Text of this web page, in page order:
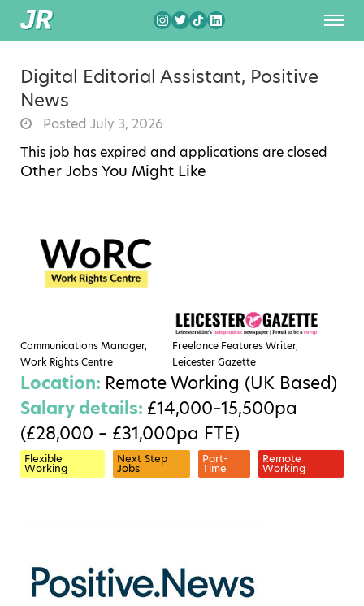
Digital Editorial Assistant, Positive
News
Posted July 3, 2026
This job has expired and applications are closed
Other Jobs You Might Like
Communications Manager,
Work Rights Centre
Freelance Features Writer,
Leicester Gazette
Location: Remote Working (UK Based)
Salary details: £14,000–15,500pa
(£28,000 – £31,000pa FTE)
Flexible
Working
Next Step
Jobs
Part-
Time
Remote
Working